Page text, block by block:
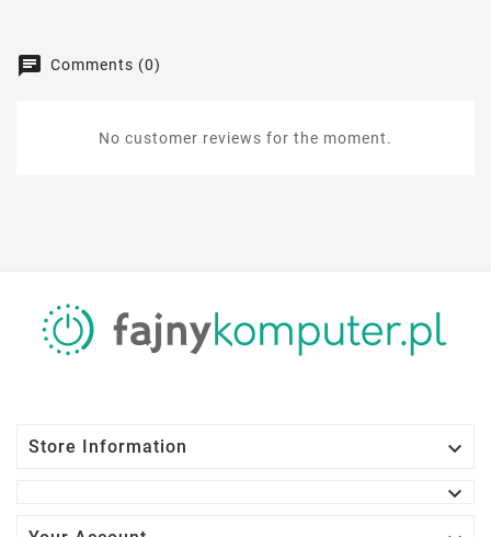
Comments (0)
No customer reviews for the moment.
Store Information

